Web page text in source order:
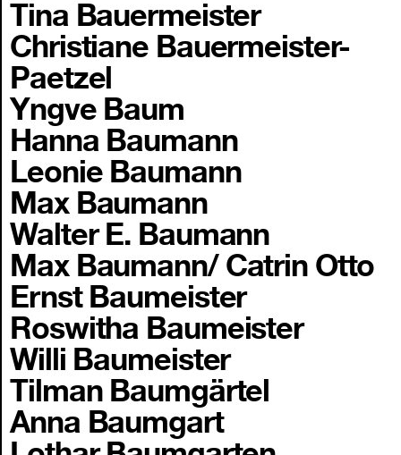
Tina Bauermeister
Christiane Bauermeister-
Paetzel
Yngve Baum
Hanna Baumann
Leonie Baumann
Max Baumann
Walter E. Baumann
Max Baumann/ Catrin Otto
Ernst Baumeister
Roswitha Baumeister
Willi Baumeister
Tilman Baumgärtel
Anna Baumgart